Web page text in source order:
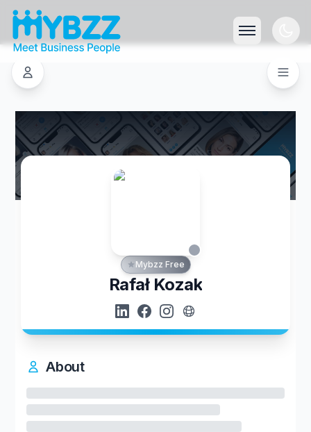
Mybzz Free
Rafał Kozak
About